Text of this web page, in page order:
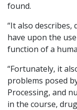
found.
“It also
have upon the
function of a
“Fortunately, it
problems posed
Processing, and
in the course,